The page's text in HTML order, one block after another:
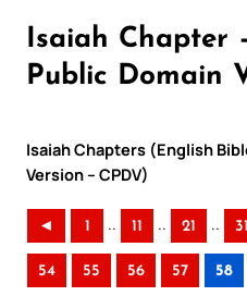
Isaiah Chapter
Public Domain
Isaiah Chapters (English
Version – CPDV)
◄ 1 .. 11 .. 21 .. 31
54 55 56 57 58